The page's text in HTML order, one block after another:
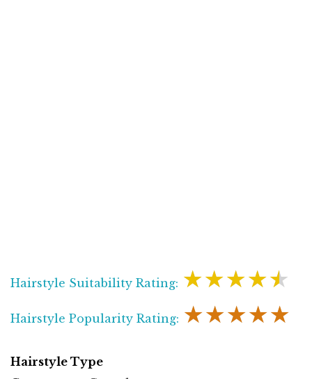
Hairstyle Suitability Rating: ★★★★★
Hairstyle Popularity Rating: ★★★★★
Hairstyle Type